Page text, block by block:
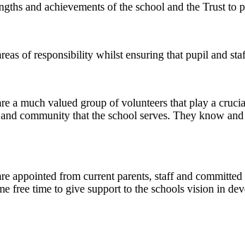
and achievements of the school and the Trust to
of responsibility whilst ensuring that pupil and
a much valued group of volunteers that play a
community that the school serves. They know
appointed from current parents, staff and
free time to give support to the schools vision in